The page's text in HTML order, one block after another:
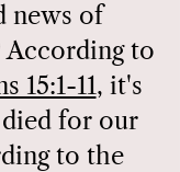
news of
to
15:1-11, it's
for our
to the